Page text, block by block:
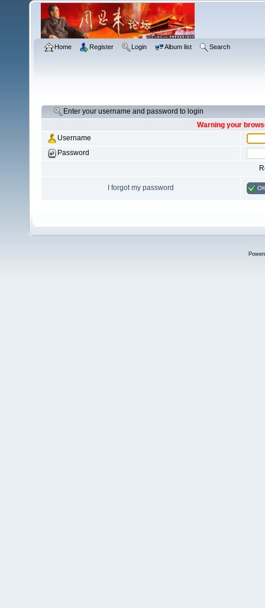
Home Register Login Album list Search
Enter your username and password to login
Warning your
Username
Password
I forgot my password